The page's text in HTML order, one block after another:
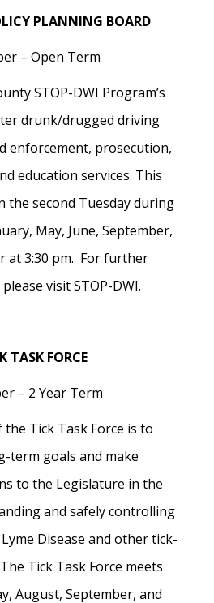
PLANNING BOARD
– Open Term
STOP-DWI Program’s
drunk/drugged driving
enforcement, prosecution,
education services. This
the second Tuesday during
May, June, September,
at 3:30 pm. For further
visit STOP-DWI.
TASK FORCE
– 2 Year Term
Tick Task Force is to
term goals and make
to the Legislature in the
and safely controlling
Disease and other tick-
Tick Task Force meets
August, September, and